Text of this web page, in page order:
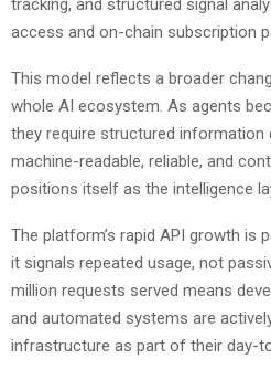
tracking, and structured signal
access and on-chain subscription
This model reflects a broader
whole AI ecosystem. As agents
they require structured information
machine-readable, reliable, and
positions itself as the intelligence
The platform’s rapid API growth is
it signals repeated usage, not
million requests served means
and automated systems are
infrastructure as part of their day-